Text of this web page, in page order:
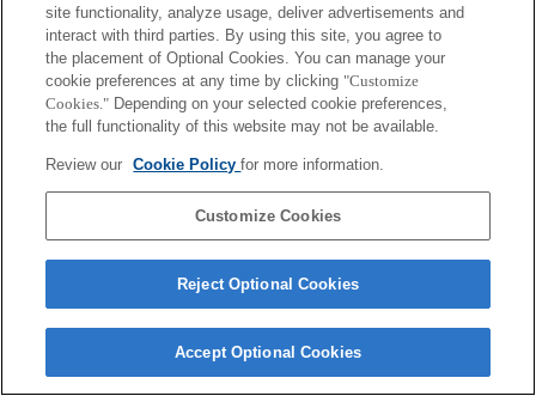
site functionality, analyze usage, deliver advertisements and
interact with third parties. By using this site, you agree to
the placement of Optional Cookies. You can manage your
cookie preferences at any time by clicking "Customize
Cookies." Depending on your selected cookie preferences,
the full functionality of this website may not be available.
Review our Cookie Policyfor more information.
Customize Cookies
Reject Optional Cookies
Accept Optional Cookies